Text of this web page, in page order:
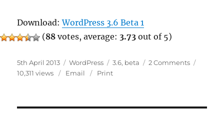
Download:WordPress 3.6 Beta 1
(88 votes, average: 3.73 out of 5)
Posted
on
5th April 2013 Categories
WordPress Tags
3.6, beta 2 Commentson
10,311 views Email Print